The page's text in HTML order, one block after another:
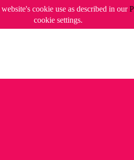
cookie use as described in our
cookie settings.